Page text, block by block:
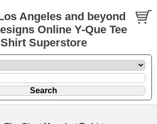
Angeles and beyond
Online Y-Que Tee
Shirt Superstore